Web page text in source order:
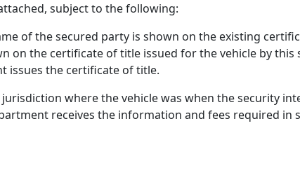
subject to the following:
of the secured party is shown on the existing
on the certificate of title issued for the vehicle by this
issues the certificate of title.
where the vehicle was when the security
receives the information and fees required in